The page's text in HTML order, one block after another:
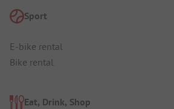
Sport
E-bike rental
Bike rental
Eat, Drink, Shop